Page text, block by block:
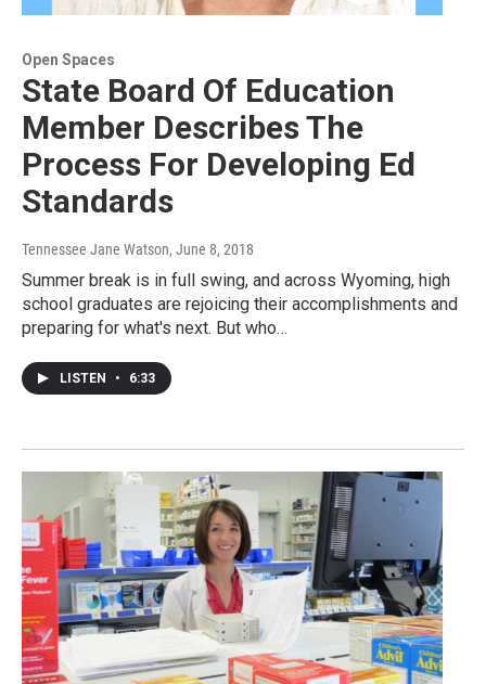
Open Spaces
State Board Of Education
Member Describes The
Process For Developing Ed
Standards
Tennessee Jane Watson, June 8, 2018
Summer break is in full swing, and across Wyoming, high
school graduates are rejoicing their accomplishments and
preparing for what's next. But who…
LISTEN • 6:33